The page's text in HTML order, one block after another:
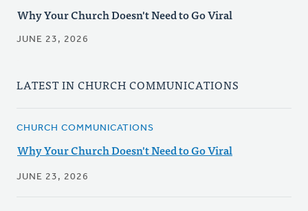
Why Your Church Doesn't Need to Go Viral
JUNE 23, 2026
LATEST IN CHURCH COMMUNICATIONS
CHURCH COMMUNICATIONS
Why Your Church Doesn't Need to Go Viral
JUNE 23, 2026